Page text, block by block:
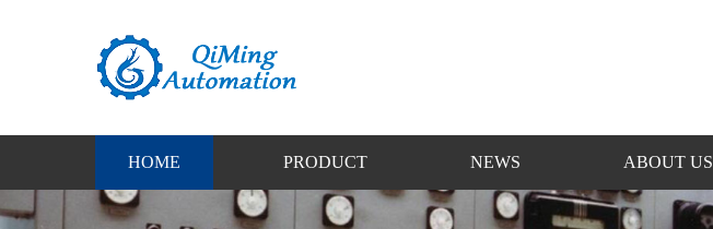
HOME PRODUCT NEWS ABOUT US